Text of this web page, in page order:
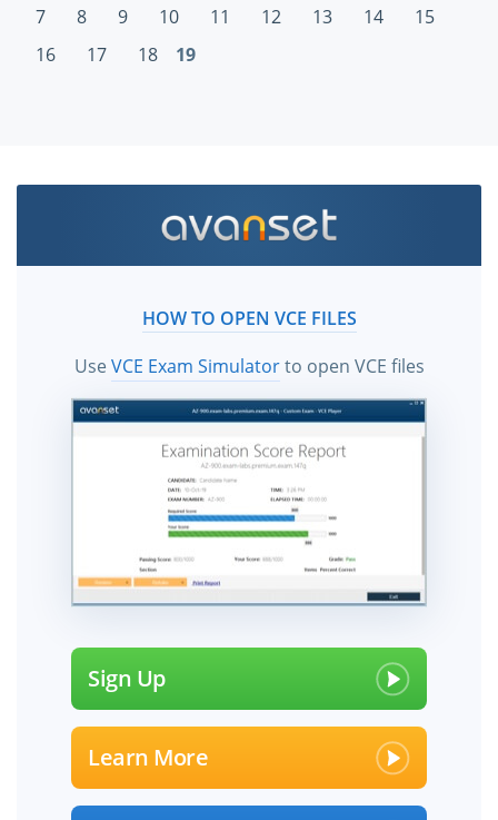
7 8 9 10 11 12 13 14
15
16
17 18 19
HOW TO OPEN VCE FILES
UseVCE Exam Simulatorto open VCE files
Sign Up
Learn More